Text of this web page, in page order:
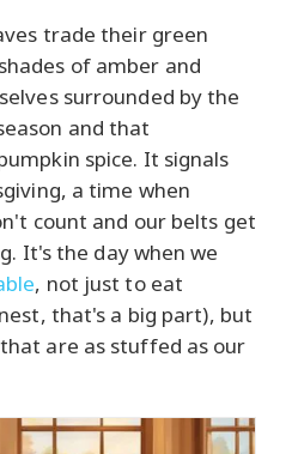
trade their green
of amber and
surrounded by the
and that
spice. It signals
a time when
count and our belts get
It's the day when we
, not just to eat
that's a big part), but
are as stuffed as our